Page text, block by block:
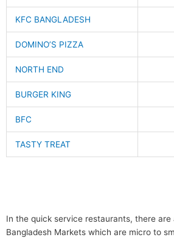
KFC BANGLADESH
DOMINO’S PIZZA
NORTH END
BURGER KING
BFC
TASTY TREAT
In the quick service restaurants, there are
Bangladesh Markets which are micro to